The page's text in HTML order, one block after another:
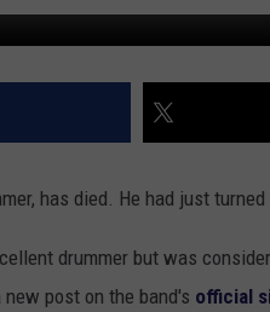
MOBILE
has died. He had just turned
drummer but was
new post on the band's official